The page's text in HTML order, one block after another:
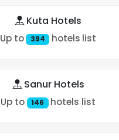
Kuta Hotels
Up to 394 hotels list
Sanur Hotels
Up to 146 hotels list